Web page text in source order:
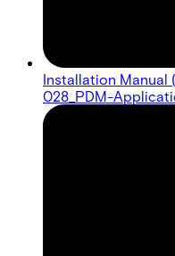
Installation Manual
028_PDM-